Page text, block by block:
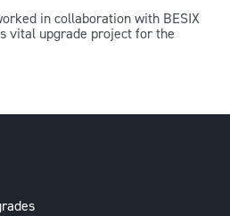
in collaboration with BESIX
vital upgrade project for the